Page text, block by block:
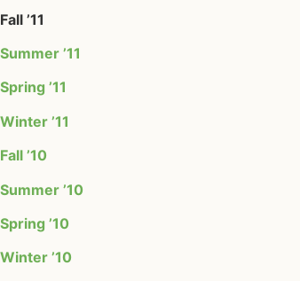
Fall ’11
Summer ’11
Spring ’11
Winter ’11
Fall ’10
Summer ’10
Spring ’10
Winter ’10